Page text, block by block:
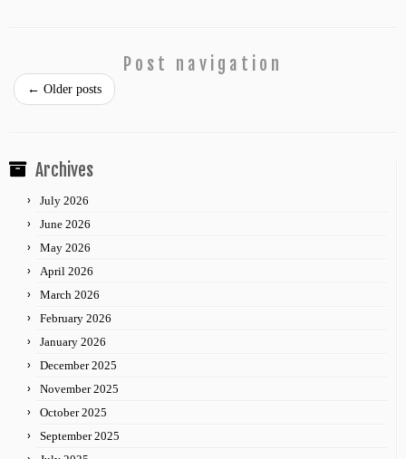
Post navigation
← Older posts
Archives
July 2026
June 2026
May 2026
April 2026
March 2026
February 2026
January 2026
December 2025
November 2025
October 2025
September 2025